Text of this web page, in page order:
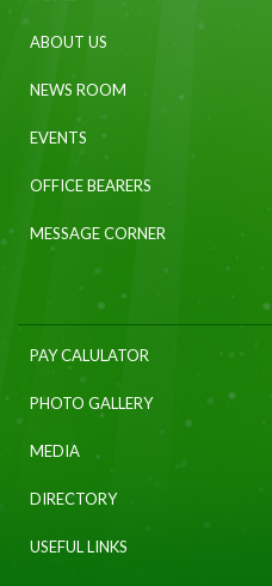
ABOUT US
NEWS ROOM
EVENTS
OFFICE BEARERS
MESSAGE CORNER
PAY CALULATOR
PHOTO GALLERY
MEDIA
DIRECTORY
USEFUL LINKS